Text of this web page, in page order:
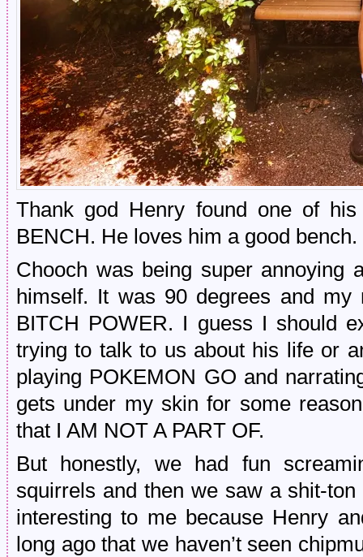
Thank god Henry found one of
BENCH. He loves him a good
Chooch was being super
himself. It was 90 degrees and
BITCH POWER. I guess I should
trying to talk to us about his life or
playing POKEMON GO and
gets under my skin for some
that I AM NOT A PART OF.
But honestly, we had fun
squirrels and then we saw a shit-
interesting to me because Henry
long ago that we haven’t seen